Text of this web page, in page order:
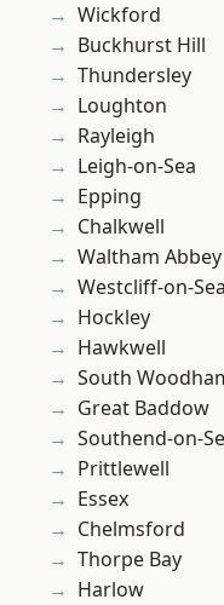
Wickford
Buckhurst Hill
Thundersley
Loughton
Rayleigh
Leigh-on-Sea
Epping
Chalkwell
Waltham Abbey
Westcliff-on-Sea
Hockley
Hawkwell
South
Great Baddow
Southend-on-
Prittlewell
Essex
Chelmsford
Thorpe Bay
Harlow